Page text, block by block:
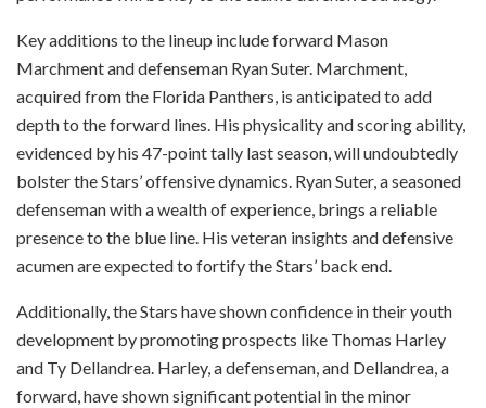
Key additions to the lineup include forward Mason
Marchment and defenseman Ryan Suter. Marchment,
acquired from the Florida Panthers, is anticipated to add
depth to the forward lines. His physicality and scoring ability,
evidenced by his 47-point tally last season, will undoubtedly
bolster the Stars’ offensive dynamics. Ryan Suter, a seasoned
defenseman with a wealth of experience, brings a reliable
presence to the blue line. His veteran insights and defensive
acumen are expected to fortify the Stars’ back end.
Additionally, the Stars have shown confidence in their youth
development by promoting prospects like Thomas Harley
and Ty Dellandrea. Harley, a defenseman, and Dellandrea, a
forward, have shown significant potential in the minor